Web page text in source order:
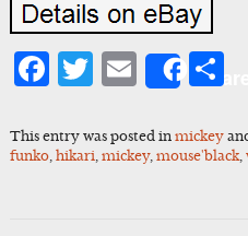
Facebook
Twitter
Email
Share
This entry was posted in mickey
funko, hikari mickey, mouse'black,